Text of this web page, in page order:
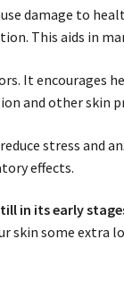
damage to
This aids in
It encourages
and other skin
stress and
effects.
in its early
skin some extra